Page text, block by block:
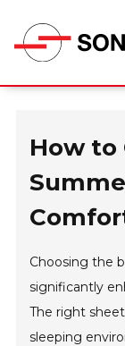
How to
Choosing the
significantly
The right
sleeping